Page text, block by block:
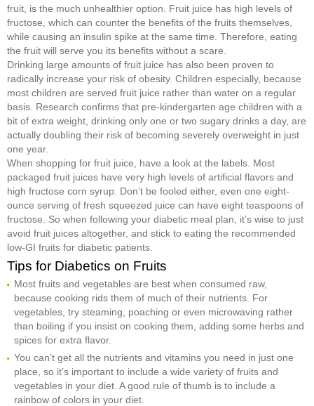
fruit, is the much unhealthier option. Fruit juice has high levels of
fructose, which can counter the benefits of the fruits themselves,
while causing an insulin spike at the same time. Therefore, eating
the fruit will serve you its benefits without a scare.
Drinking large amounts of fruit juice has also been proven to
radically increase your risk of obesity. Children especially, because
most children are served fruit juice rather than water on a regular
basis. Research confirms that pre-kindergarten age children with a
bit of extra weight, drinking only one or two sugary drinks a day, are
actually doubling their risk of becoming severely overweight in just
one year.
When shopping for fruit juice, have a look at the labels. Most
packaged fruit juices have very high levels of artificial flavors and
high fructose corn syrup. Don’t be fooled either, even one eight-
ounce serving of fresh squeezed juice can have eight teaspoons of
fructose. So when following your diabetic meal plan, it’s wise to just
avoid fruit juices altogether, and stick to eating the recommended
low-GI fruits for diabetic patients.
Tips for Diabetics on Fruits
Most fruits and vegetables are best when consumed raw,
because cooking rids them of much of their nutrients. For
vegetables, try steaming, poaching or even microwaving rather
than boiling if you insist on cooking them, adding some herbs and
spices for extra flavor.
You can’t get all the nutrients and vitamins you need in just one
place, so it’s important to include a wide variety of fruits and
vegetables in your diet. A good rule of thumb is to include a
rainbow of colors in your diet.